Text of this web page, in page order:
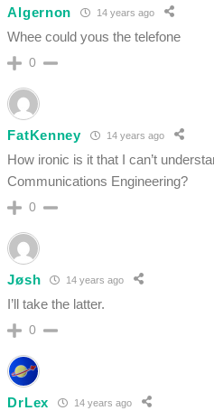
Algernon 14 years ago
Whee could yous the telefone
0
FatKenney 14 years ago
How ironic is it that I can’t
Communications Engineering?
0
Jøsh 14 years ago
I’ll take the latter.
0
DrLex 14 years ago